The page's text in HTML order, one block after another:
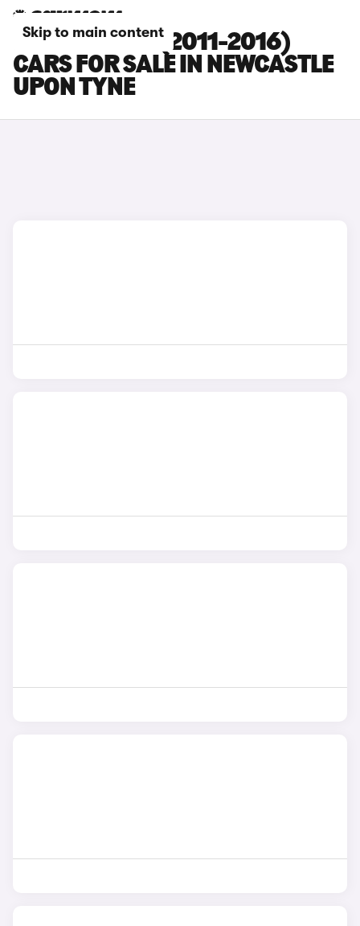
Skip to main content
PORSCHE 911 (2011-2016)
CARS FOR SALE IN NEWCASTLE
UPON TYNE